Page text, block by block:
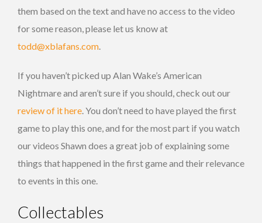
them based on the text and have no access to the video
for some reason, please let us know at
todd@xblafans.com.
If you haven’t picked up Alan Wake’s American
Nightmare and aren’t sure if you should, check out our
review of it here. You don’t need to have played the first
game to play this one, and for the most part if you watch
our videos Shawn does a great job of explaining some
things that happened in the first game and their relevance
to events in this one.
Collectables